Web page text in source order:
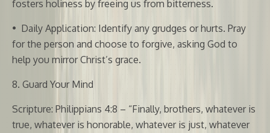
fosters holiness by freeing us from bitterness.
• Daily Application: Identify any grudges or hurts. Pray
for the person and choose to forgive, asking God to
help you mirror Christ’s grace.
8. Guard Your Mind
Scripture: Philippians 4:8 – “Finally, brothers, whatever is
true, whatever is honorable, whatever is just, whatever